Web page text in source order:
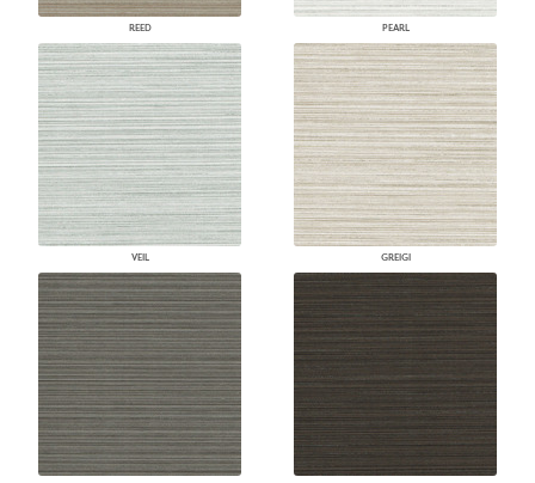
REED PEARL
VEIL GREIGI